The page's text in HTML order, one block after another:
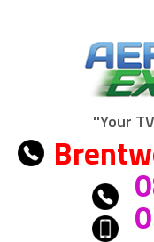
''Your